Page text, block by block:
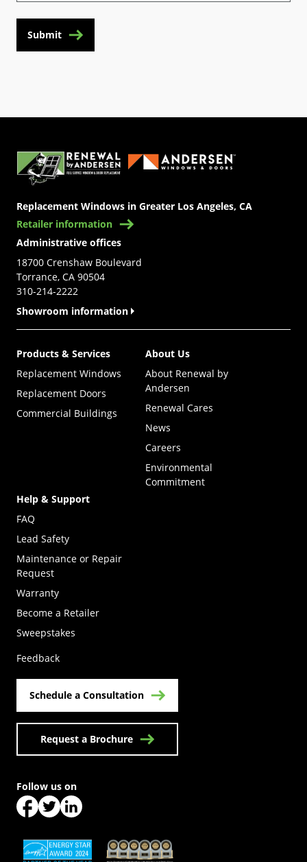
Submit
Replacement Windows in Greater Los Angeles, CA
Retailer information
Administrative offices
18700 Crenshaw Boulevard
Torrance, CA 90504
310-214-2222
Showroom information
Products & Services
Replacement Windows
Replacement Doors
Commercial Buildings
About Us
About Renewal by
Andersen
Renewal Cares
News
Careers
Environmental
Commitment
Help & Support
FAQ
Lead Safety
Maintenance or Repair
Request
Warranty
Become a Retailer
Sweepstakes
Feedback
Schedule a Consultation
Request a Brochure
(Opens in a new tab)(Opens in a new tab)
Follow us on